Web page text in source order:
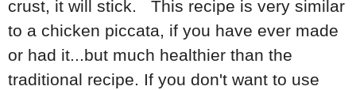
crust, it will stick. This recipe is very similar
to a chicken piccata, if you have ever made
or had it...but much healthier than the
traditional recipe. If you don't want to use